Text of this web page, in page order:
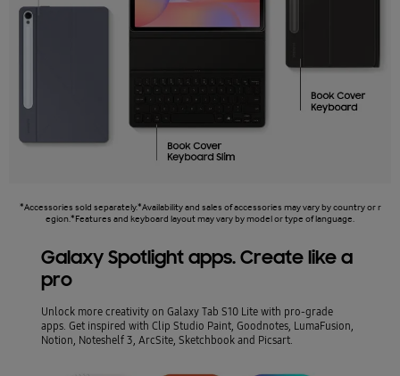
*Accessories sold separately.*Availability and sales of accessories may vary by country or r
egion.*Features and keyboard layout may vary by model or type of language.
Galaxy Spotlight apps. Create like a
pro
Unlock more creativity on Galaxy Tab S10 Lite with pro-grade
apps. Get inspired with Clip Studio Paint, Goodnotes, LumaFusion,
Notion, Noteshelf 3, ArcSite, Sketchbook and Picsart.